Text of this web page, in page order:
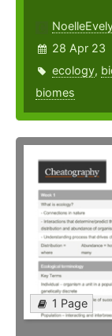
28 Apr 23
ecology,
biomes
1 Page